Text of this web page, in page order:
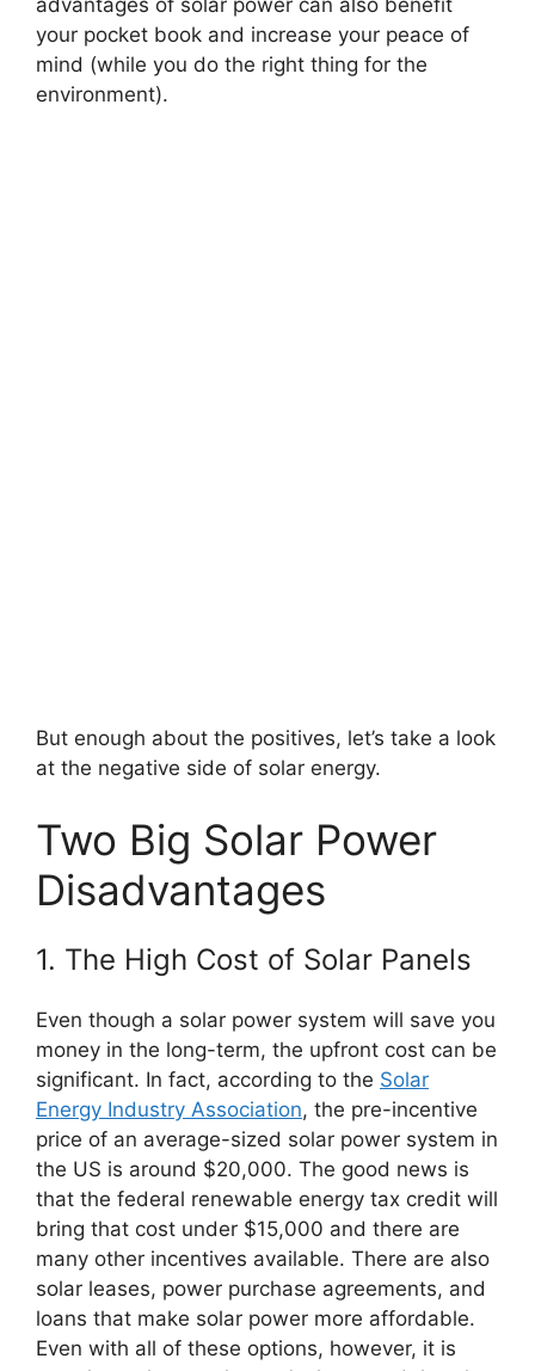
your pocket book and increase your peace of
mind (while you do the right thing for the
environment).
But enough about the positives, let’s take a look
at the negative side of solar energy.
Two Big Solar Power
Disadvantages
1. The High Cost of Solar Panels
Even though a solar power system will save you
money in the long-term, the upfront cost can be
significant. In fact, according to the Solar
Energy Industry Association, the pre-incentive
price of an average-sized solar power system in
the US is around $20,000. The good news is
that the federal renewable energy tax credit will
bring that cost under $15,000 and there are
many other incentives available. There are also
solar leases, power purchase agreements, and
loans that make solar power more affordable.
Even with all of these options, however, it is